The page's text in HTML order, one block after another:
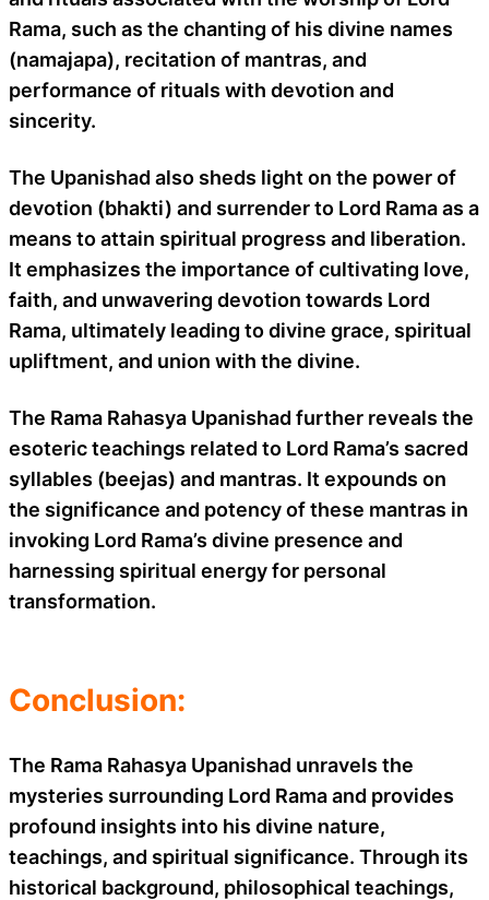
Rama, such as the chanting of his divine names
(namajapa), recitation of mantras, and
performance of rituals with devotion and
sincerity.
The Upanishad also sheds light on the power of
devotion (bhakti) and surrender to Lord Rama as a
means to attain spiritual progress and liberation.
It emphasizes the importance of cultivating love,
faith, and unwavering devotion towards Lord
Rama, ultimately leading to divine grace, spiritual
upliftment, and union with the divine.
The Rama Rahasya Upanishad further reveals the
esoteric teachings related to Lord Rama’s sacred
syllables (beejas) and mantras. It expounds on
the significance and potency of these mantras in
invoking Lord Rama’s divine presence and
harnessing spiritual energy for personal
transformation.
Conclusion:
The Rama Rahasya Upanishad unravels the
mysteries surrounding Lord Rama and provides
profound insights into his divine nature,
teachings, and spiritual significance. Through its
historical background, philosophical teachings,